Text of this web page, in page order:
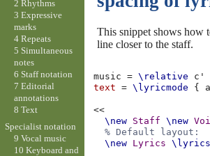
This snippet shows how
line closer to the staff.
music = \relative c'
text
= \lyricmode {
<<
\new Staff \new
% Default layout:
\new Lyrics
2 Rhythms
3 Expressive
marks
4 Repeats
5 Simultaneous
notes
6 Staff notation
7 Editorial
annotations
8 Text
Specialist notation
9 Vocal music
10 Keyboard and